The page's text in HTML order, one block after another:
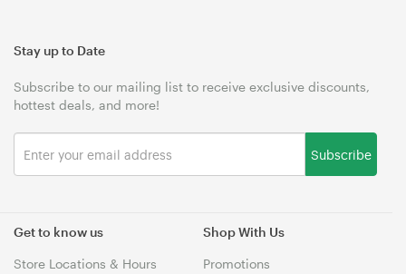
Get to know us
Store Locations & Hours
Shop With Us
Promotions
Stay up to Date
Subscribe to our mailing list to receive exclusive discounts,
hottest deals, and more!
Subscribe